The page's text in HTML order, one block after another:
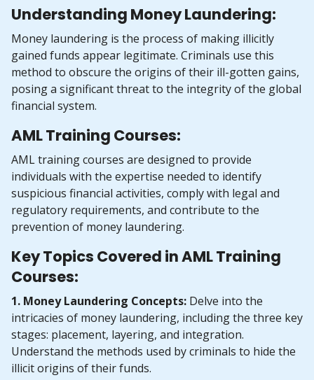
Understanding Money Laundering:
Money laundering is the process of making illicitly
gained funds appear legitimate. Criminals use this
method to obscure the origins of their ill-gotten gains,
posing a significant threat to the integrity of the global
financial system.
AML Training Courses:
AML training courses are designed to provide
individuals with the expertise needed to identify
suspicious financial activities, comply with legal and
regulatory requirements, and contribute to the
prevention of money laundering.
Key Topics Covered in AML Training
Courses:
1. Money Laundering Concepts: Delve into the
intricacies of money laundering, including the three key
stages: placement, layering, and integration.
Understand the methods used by criminals to hide the
illicit origins of their funds.